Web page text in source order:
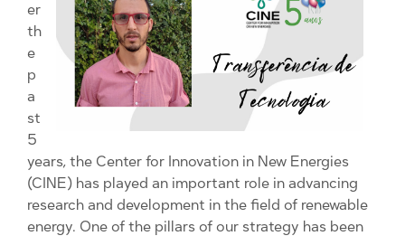
er
th
e
p
a
st
5
years, the Center for Innovation in New Energies
(CINE) has played an important role in advancing
research and development in the field of renewable
energy. One of the pillars of our strategy has been